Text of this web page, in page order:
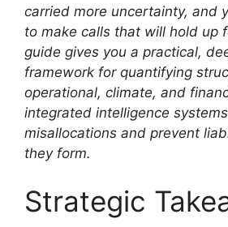
carried more uncertainty, and
to make calls that will hold up
guide gives you a practical,
framework for quantifying
operational, climate, and
integrated intelligence
misallocations and prevent
they form.
Strategic